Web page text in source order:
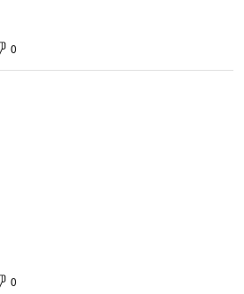
0
0